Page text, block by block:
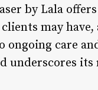
by Lala
may
care
underscores